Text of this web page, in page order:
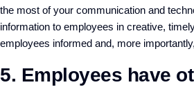
the most of your communication and
information to employees in creative,
employees informed and, more
5. Employees have